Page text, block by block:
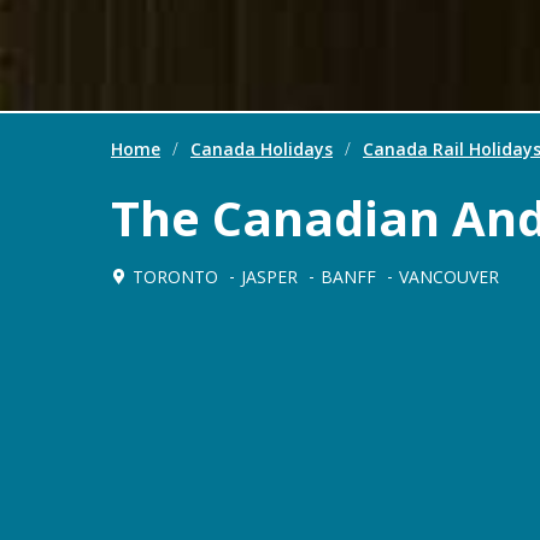
Home / Canada Holidays / Canada Rail Holidays
The Canadian
TORONTO JASPER BANFF VANCOUVER